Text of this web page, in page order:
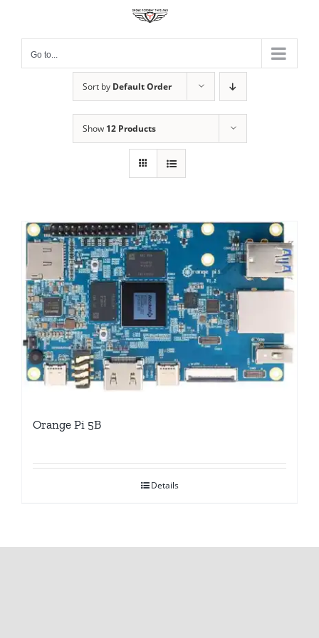
contentGo to...
Sort by Default Order
Show 12 Products
Orange Pi 5B
Details